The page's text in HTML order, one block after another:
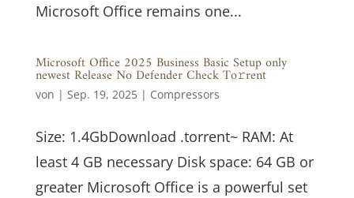
Microsoft Office remains one...
Microsoft Office 2025 Business Basic Setup only
newest Release No Defender Check To𝚛rent
von | Sep. 19, 2025| Compressors
Size: 1.4GbDownload .torrent~ RAM: At
least 4 GB necessary Disk space: 64 GB or
greater Microsoft Office is a powerful set